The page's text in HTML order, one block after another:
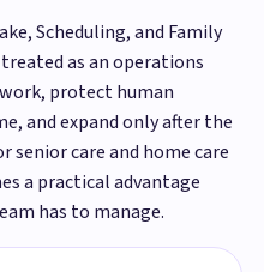
Scheduling, and Family
as an operations
protect human
and expand only after the
senior care and home care
a practical advantage
has to manage.